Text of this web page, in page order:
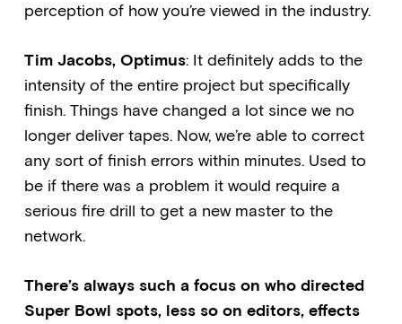
perception of how you’re viewed in the industry.
Tim Jacobs, Optimus: It definitely adds to the
intensity of the entire project but specifically
finish. Things have changed a lot since we no
longer deliver tapes. Now, we’re able to correct
any sort of finish errors within minutes. Used to
be if there was a problem it would require a
serious fire drill to get a new master to the
network.
There’s always such a focus on who directed
Super Bowl spots, less so on editors, effects